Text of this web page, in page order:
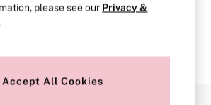
of product you are looking for, try
please see our Privacy &
Accept All Cookies